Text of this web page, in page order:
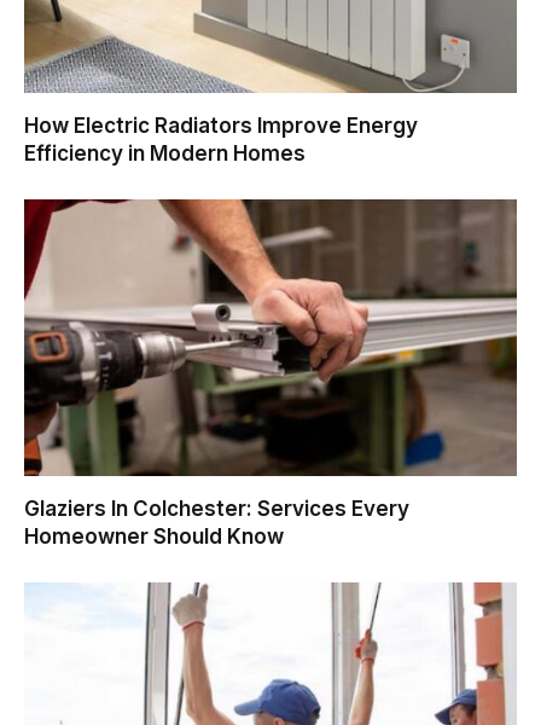
How Electric Radiators Improve Energy
Efficiency in Modern Homes
Glaziers In Colchester: Services Every
Homeowner Should Know